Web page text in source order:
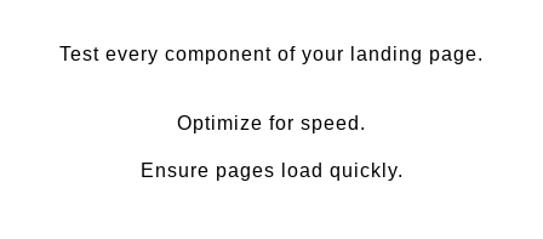
Test every component of your landing page.
Optimize for speed.
Ensure pages load quickly.